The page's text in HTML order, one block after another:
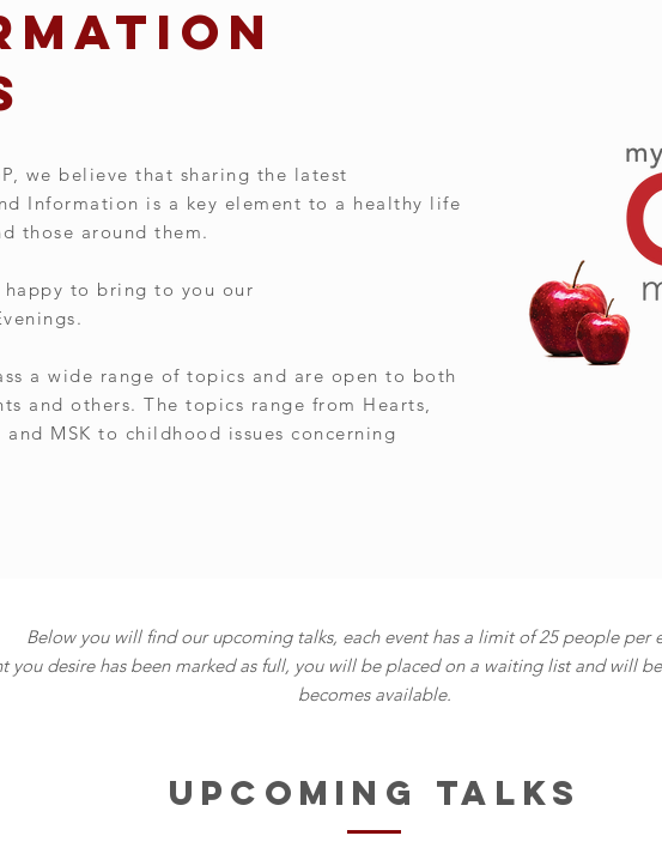
we believe that sharing the latest
Information is a key element to a healthy life
those around them.
happy to bring to you our
a wide range of topics and are open to both
and others. The topics range from Hearts,
and MSK to childhood issues concerning
Below you will find our upcoming talks, each event has a limit of 25 people per
you desire has been marked as full, you will be placed on a waiting list and will
becomes available.
UPCOMING TALKS